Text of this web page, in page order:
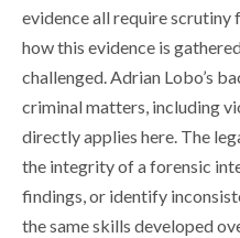
evidence all require scrutiny
how this evidence is
challenged. Adrian Lobo’s
criminal matters, including
directly applies here. The
the integrity of a forensic
findings, or identify
the same skills developed